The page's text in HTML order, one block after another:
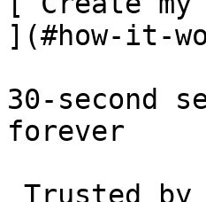
](#how-it-
30-second
forever